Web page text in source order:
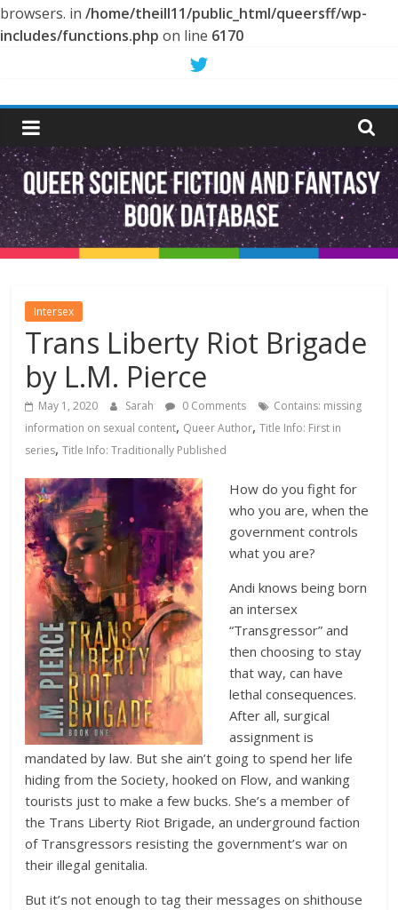
browsers. in /home/theill11/public_html/queersff/wp-
includes/functions.php on line 6170
content
Queer
Science
Fiction
and
Fantasy
Book
Database
Intersex
Trans Liberty Riot Brigade
by L.M. Pierce
May 1, 2020 Sarah 0 Comments
Contains: missing
information on sexual content, Queer Author,Title Info: First in
series,Title Info: Traditionally Published
How do you fight for
who you are, when the
government controls
what you are?
Andi knows being born
an intersex
“Transgressor” and
then choosing to stay
that way, can have
lethal consequences.
After all, surgical
assignment is
mandated by law. But she ain’t going to spend her life
hiding from the Society, hooked on Flow, and wanking
tourists just to make a few bucks. She’s a member of
the Trans Liberty Riot Brigade, an underground faction
of Transgressors resisting the government’s war on
their illegal genitalia.
But it’s not enough to tag their messages on shithouse